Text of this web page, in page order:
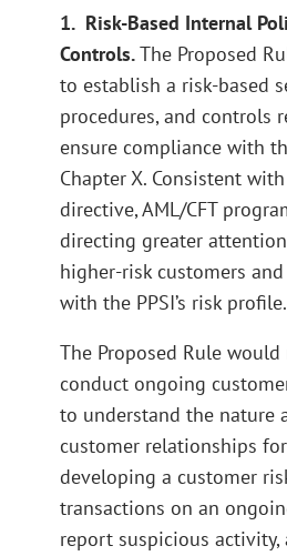
1. Risk-Based Internal
Controls.The Proposed
to establish a risk-based
procedures, and controls
ensure compliance with
Chapter X. Consistent with
directive, AML/CFT
directing greater
higher-risk customers
with the PPSI’s risk profile.
The Proposed Rule would
conduct ongoing
to understand the nature
customer relationships
developing a customer
transactions on an
report suspicious activity,